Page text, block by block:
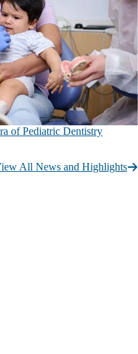
of Pediatric Dentistry
All News and Highlights